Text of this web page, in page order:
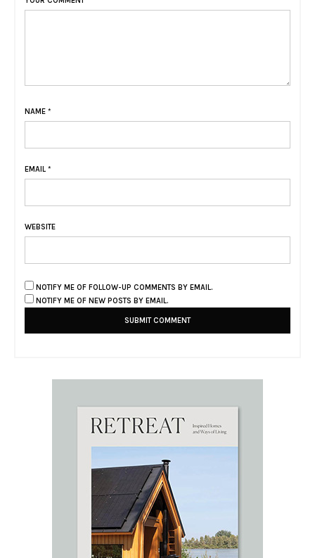
NAME *
EMAIL *
WEBSITE
NOTIFY ME OF FOLLOW-UP COMMENTS BY EMAIL.
NOTIFY ME OF NEW POSTS BY EMAIL.